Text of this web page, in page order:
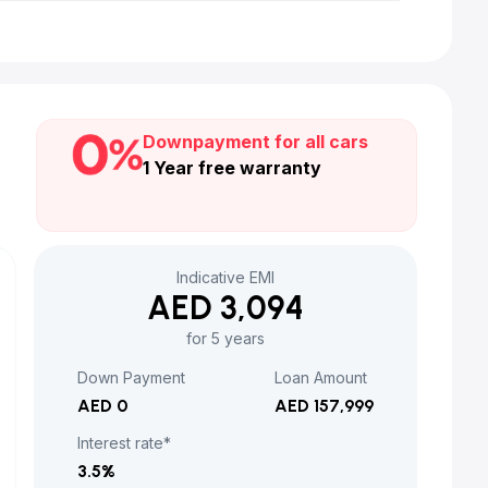
Downpayment for all cars
1 Year free warranty
Indicative EMI
AED 3,094
for 5 years
Down Payment
AED 0
Loan Amount
AED 157,999
Interest rate*
3.5%